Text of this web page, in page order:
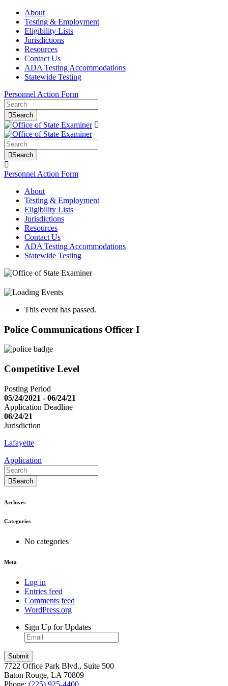
About
Testing & Employment
Eligibility Lists
Jurisdictions
Resources
Contact Us
ADA Testing Accommodations
Statewide Testing
Personnel Action Form
Search
Search
Personnel Action Form
About
Testing & Employment
Eligibility Lists
Jurisdictions
Resources
Contact Us
ADA Testing Accommodations
Statewide Testing
This event has passed.
Police Communications Officer I
Competitive Level
Posting Period
05/24/2021 - 06/24/21
Application Deadline
06/24/21
Jurisdiction
Lafayette
Application
Search
Archives
Categories
No categories
Meta
Log in
Entries feed
Comments feed
WordPress.org
Sign Up for Updates
7722 Office Park Blvd., Suite 500
Baton Rouge, LA 70809
Phone: (225) 925-4400